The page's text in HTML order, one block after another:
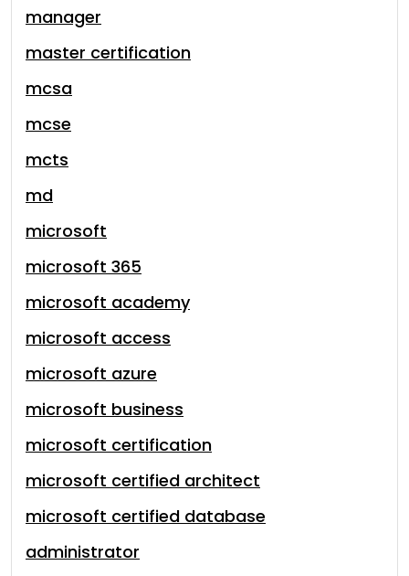
manager
master certification
mcsa
mcse
mcts
md
microsoft
microsoft 365
microsoft academy
microsoft access
microsoft azure
microsoft business
microsoft certification
microsoft certified architect
microsoft certified database
administrator